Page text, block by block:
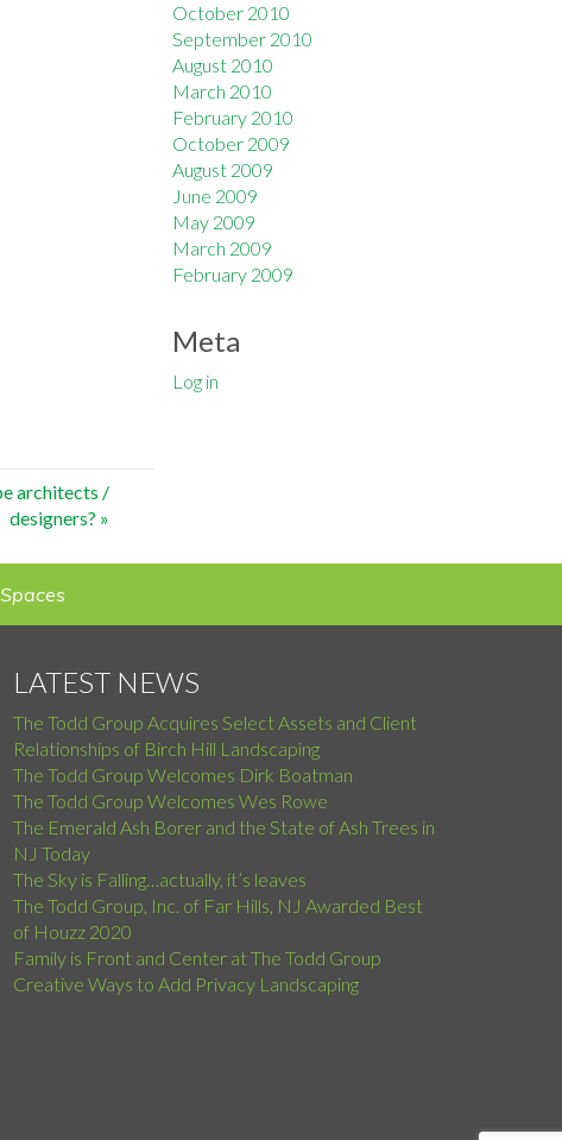
October 2010
September 2010
August 2010
March 2010
February 2010
October 2009
August 2009
June 2009
May 2009
March 2009
February 2009
Meta
Log in
architects /
designers? »
LATEST NEWS
The Todd Group Acquires Select Assets and Client
Relationships of Birch Hill Landscaping
The Todd Group Welcomes Dirk Boatman
The Todd Group Welcomes Wes Rowe
The Emerald Ash Borer and the State of Ash Trees in
NJ Today
The Sky is Falling…actually, it’s leaves
The Todd Group, Inc. of Far Hills, NJ Awarded Best
of Houzz 2020
Family is Front and Center at The Todd Group
Creative Ways to Add Privacy Landscaping